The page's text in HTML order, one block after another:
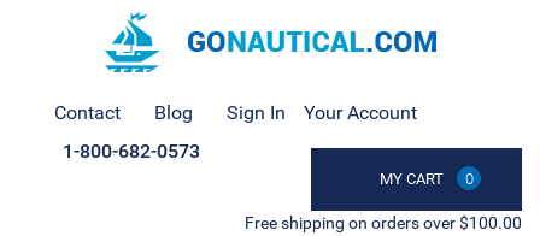
Contact Blog Sign In Your Account
MY CART 0
1-800-682-0573
Free shipping on orders over $100.00